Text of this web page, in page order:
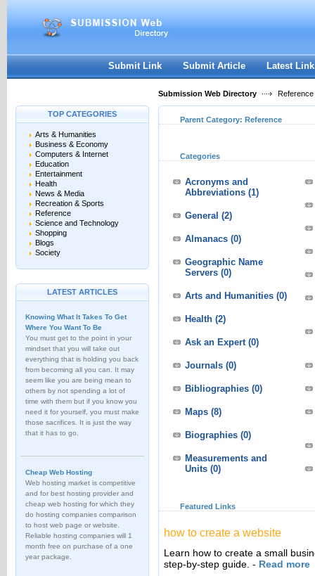
Submit Link Submit Article Latest
Submission Web Directory Reference
TOP CATEGORIES
Arts & Humanities
Business & Economy
Computers & Internet
Education
Entertainment
Health
News & Media
Recreation & Sports
Reference
Science and Technology
Shopping
Blogs
Society
LATEST ARTICLES
Knowing What It Takes To Get
Where You Want To Be
You must get to the point in your
mindset that you will take out
everything that is holding you back
from becoming all you can. It may
seem like you are being mean to
others by not spending a lot of
time with them but if you know you
need it for yourself, you must make
those sacrifices. It is just the way
that it has to go.
Cheap Web Hosting
Web hosting market is competitive
and for best hosting provider and
cheap web hosting for which they
do hosting companies comparison
to host web page or website.
Reliable hosting companies will 1
month free on purchase of a one
year package.
Parent Category: Reference
Categories
Acronyms and
Abbreviations (1)
General (2)
Almanacs (0)
Geographic Name
Servers (0)
Arts and Humanities (0)
Health (2)
Ask an Expert (0)
Journals (0)
Bibliographies (0)
Maps (8)
Biographies (0)
Measurements and
Units (0)
Featured Links
how to create a website
Learn how to create a small
step-by-step guide. - Read more